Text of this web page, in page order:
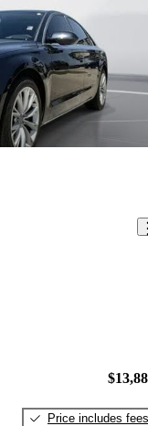
Price includes fees